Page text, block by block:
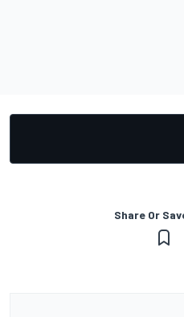
Share Or